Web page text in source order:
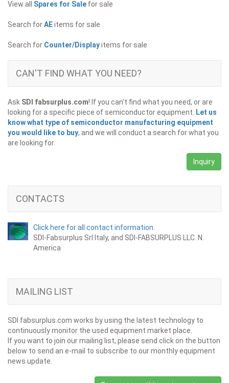
View all Spares for Sale for sale
Search forAEitems for sale
Search for Counter/Displayitems for sale
CAN'T FIND WHAT YOU NEED?
Ask SDI fabsurplus.com! If you can't find what you need, or are
looking for a specific piece of semiconductor equipment.
Let us
know what type of semiconductor manufacturing equipment
you would like to buy, and we will conduct a search for what you
are looking for.
Inquiry
CONTACTS
Click here for all contact information.
SDI-Fabsurplus Srl Italy, and SDI-FABSURPLUS LLC. N.
America
MAILING LIST
SDI fabsurplus.com works by using the latest technology to
continuously monitor the used equipment market place.
If you want to join our mailing list, please send click on the button
below to send an e-mail to subscribe to our monthly equipment
news update.